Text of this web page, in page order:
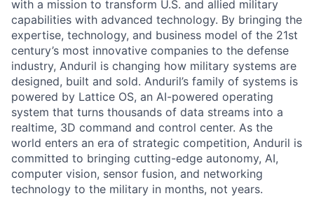
with a mission to transform U.S. and allied military
capabilities with advanced technology. By bringing the
expertise, technology, and business model of the 21st
century’s most innovative companies to the defense
industry, Anduril is changing how military systems are
designed, built and sold. Anduril’s family of systems is
powered by Lattice OS, an AI-powered operating
system that turns thousands of data streams into a
realtime, 3D command and control center. As the
world enters an era of strategic competition, Anduril is
committed to bringing cutting-edge autonomy, AI,
computer vision, sensor fusion, and networking
technology to the military in months, not years.